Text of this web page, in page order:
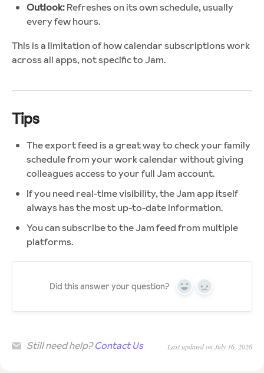
Outlook:Refreshes on its own schedule, usually
every few hours.
This is a limitation of how calendar subscriptions work
across all apps, not specific to Jam.
Tips
The export feed is a great way to check your family
schedule from your work calendar without giving
colleagues access to your full Jam account.
If you need real-time visibility, the Jam app itself
always has the most up-to-date information.
You can subscribe to the Jam feed from multiple
platforms.
Did this answer your question? Yes No
Still need help?Contact Us Last updated on July 16, 2026